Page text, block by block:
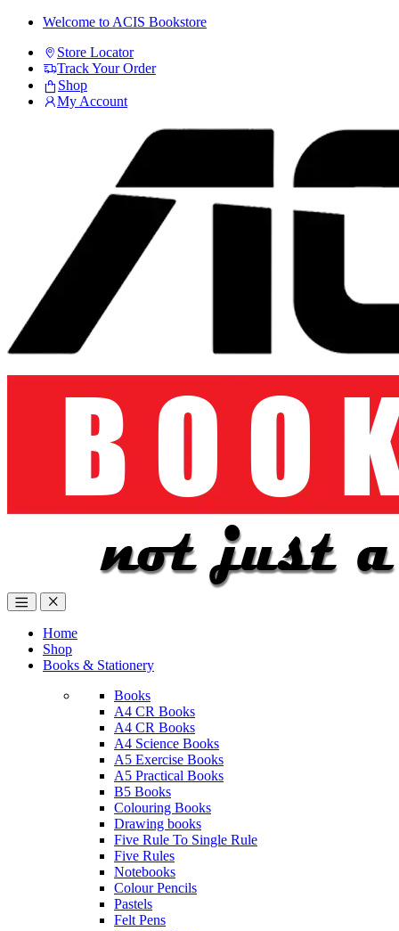
Skip
navigation
Skip
content
Welcome to ACIS Bookstore
Store Locator
Track Your Order
Shop
My Account
Home
Shop
Books & Stationery
Books
A4 CR Books
A4 CR Books
A4 Science Books
A5 Exercise Books
A5 Practical Books
B5 Books
Colouring Books
Drawing books
Five Rule To Single Rule
Five Rules
Notebooks
Colour Pencils
Pastels
Felt Pens